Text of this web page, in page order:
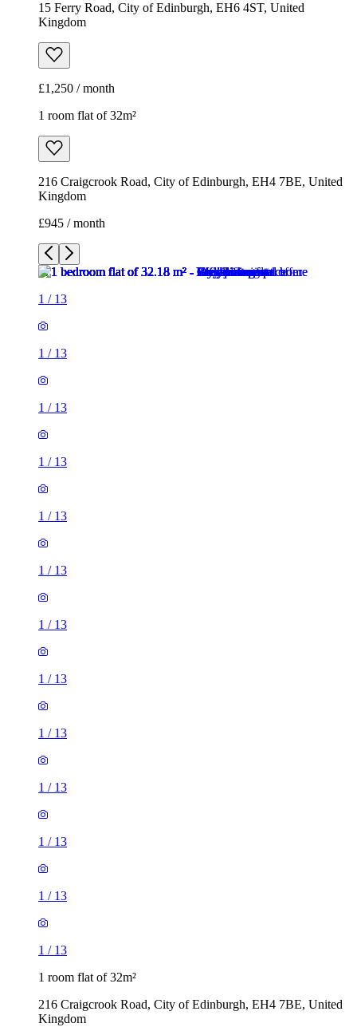
15 Ferry Road, City of Edinburgh, EH6 4ST, United
Kingdom
£1,250 / month
1 room flat of 32m²
216 Craigcrook Road, City of Edinburgh, EH4 7BE, United
Kingdom
£945 / month
1 / 13
1 / 13
1 / 13
1 / 13
1 / 13
1 / 13
1 / 13
1 / 13
1 / 13
1 / 13
1 / 13
1 / 13
1 / 13
1 room flat of 32m²
216 Craigcrook Road, City of Edinburgh, EH4 7BE, United
Kingdom